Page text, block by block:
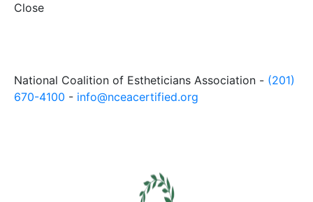
Close
National Coalition of Estheticians Association - (201)
670-4100 - info@nceacertified.org